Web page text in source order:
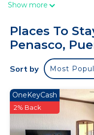
call your own.
2103.
The wild coastal
to the stellar
and ambiance.
Luxurious three-
and right above the
Defining large, wrap-
Show more
Places To
Penasco,
Sort by Most
OneKeyCash
2% Back